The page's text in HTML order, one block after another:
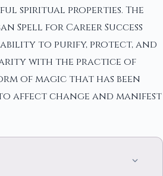
spiritual properties. The
Spell for Career Success
ability to purify, protect, and
with the practice of
of magic that has been
affect change and manifest